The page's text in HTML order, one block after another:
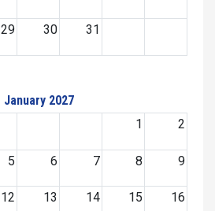
29 30 31
January 2027
1
2
5 6 7 8 9
12 13 14 15 16